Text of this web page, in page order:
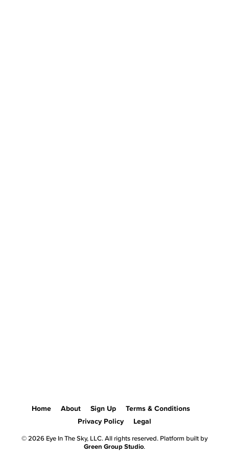
Home About Sign Up
Terms & Conditions
Privacy Policy
Legal
© 2026 Eye In The Sky, LLC. All rights reserved. Platform built by
Green Group Studio.